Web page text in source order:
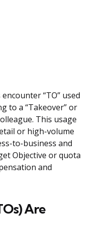
“TO” used
to a “Takeover” or
This usage
or high-volume
to-business and
Objective or quota
and
Are